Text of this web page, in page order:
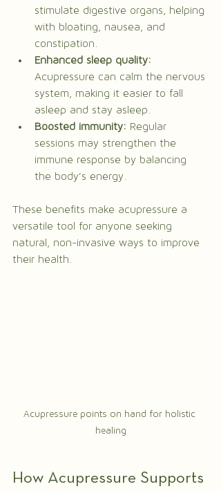
stimulate digestive organs, helping
with bloating, nausea, and
constipation.
Enhanced sleep quality:
Acupressure can calm the nervous
system, making it easier to fall
asleep and stay asleep.
Boosted immunity: Regular
sessions may strengthen the
immune response by balancing
the body’s energy.
These benefits make acupressure a
versatile tool for anyone seeking
natural, non-invasive ways to improve
their health.
Acupressure points on hand for holistic
healing
How Acupressure Supports